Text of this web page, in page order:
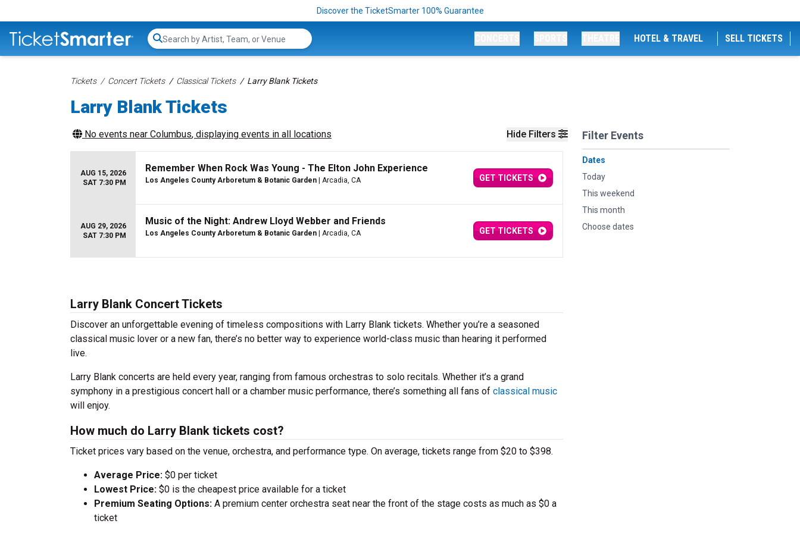
Discover the TicketSmarter 100% Guarantee
Search...
HOTEL & TRAVEL SELL TICKETS
Tickets Concert Tickets Classical Tickets Larry Blank Tickets
Larry Blank Tickets
Hide Filters Filter Events
Dates
Today
This weekend
This month
Choose dates
No events near Columbus, displaying events in all locations
AUG 15, 2026
SAT 7:30 PM
Remember When Rock Was Young - The Elton John Experience
Los Angeles County Arboretum & Botanic Garden | Arcadia, CA GET TICKETS
AUG 29, 2026
SAT 7:30 PM
Music of the Night: Andrew Lloyd Webber and Friends
Los Angeles County Arboretum & Botanic Garden | Arcadia, CA GET TICKETS
Larry Blank Concert Tickets
Discover an unforgettable evening of timeless compositions with Larry Blank tickets. Whether you’re a seasoned
classical music lover or a new fan, there’s no better way to experience world-class music than hearing it performed
live.
Larry Blank concerts are held every year, ranging from famous orchestras to solo recitals. Whether it’s a grand
symphony in a prestigious concert hall or a chamber music performance, there’s something all fans of classical music
will enjoy.
How much do Larry Blank tickets cost?
Ticket prices vary based on the venue, orchestra, and performance type. On average, tickets range from $20 to $398.
Average Price: $0 per ticket
Lowest Price: $0 is the cheapest price available for a ticket
Premium Seating Options: A premium center orchestra seat near the front of the stage costs as much as $0 a
ticket